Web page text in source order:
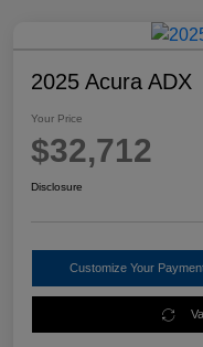
2025 Acura ADX
Your Price
$32,712
Disclosure
Customize Your